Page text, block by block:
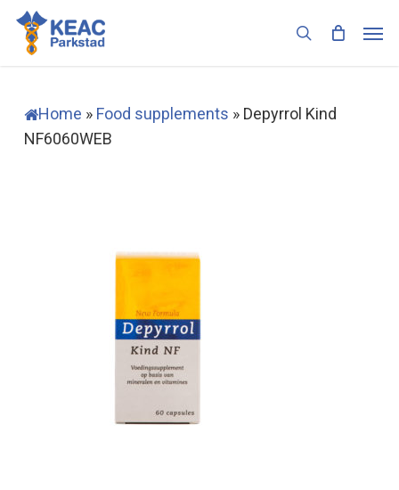
Skip
main
search
Home » Food supplements » Depyrrol Kind
NF6060WEB